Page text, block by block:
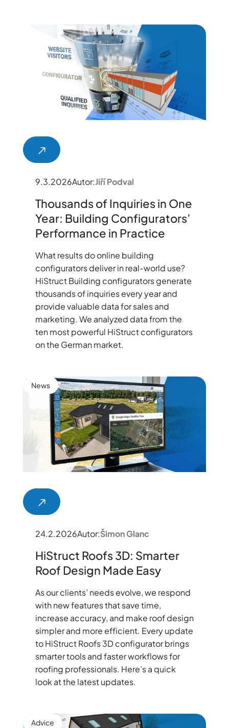
9.3.2026Autor:Jiří Podval
Thousands of Inquiries in One
Year: Building Configurators’
Performance in Practice
What results do online building
configurators deliver in real-world use?
HiStruct Building configurators generate
thousands of inquiries every year and
provide valuable data for sales and
marketing. We analyzed data from the
ten most powerful HiStruct configurators
on the German market.
News
24.2.2026Autor:Šimon Glanc
HiStruct Roofs 3D: Smarter
Roof Design Made Easy
As our clients’ needs evolve, we respond
with new features that save time,
increase accuracy, and make roof design
simpler and more efficient. Every update
to HiStruct Roofs 3D configurator brings
smarter tools and faster workflows for
roofing professionals. Here’s a quick
look at the latest updates.
Advice